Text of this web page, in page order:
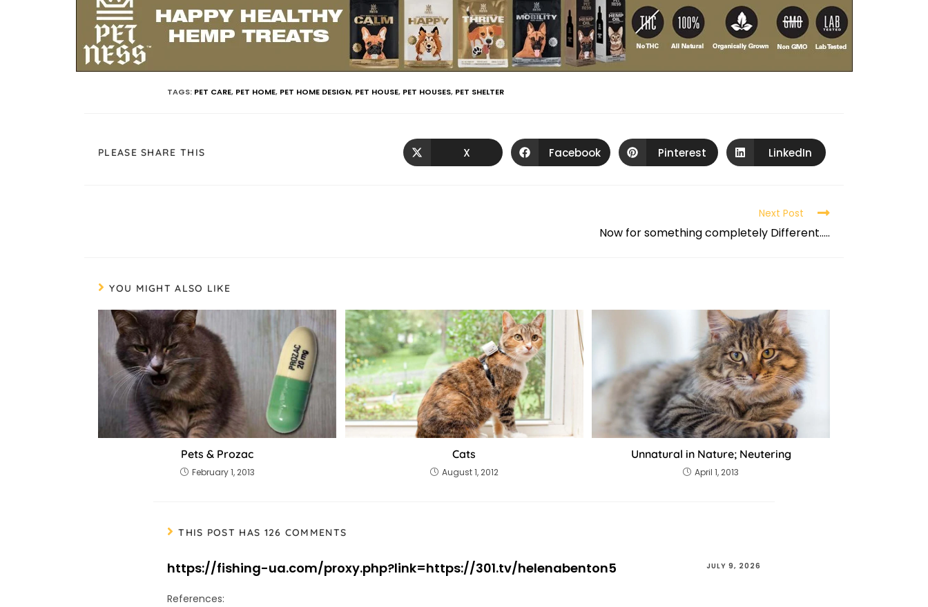
TAGS: PET CARE, PET HOME, PET HOME DESIGN, PET HOUSE, PET HOUSES, PET SHELTER
PLEASE SHARE THIS X Facebook Pinterest LinkedIn
Next Post
Now for something completely Different…..
YOU MIGHT ALSO LIKE
Pets & Prozac
February 1, 2013
Cats
August 1, 2012
Unnatural in Nature; Neutering
April 1, 2013
THIS POST HAS 126 COMMENTS
https://fishing-ua.com/proxy.php?link=https://301.tv/helenabenton5 JULY 9, 2026
References: